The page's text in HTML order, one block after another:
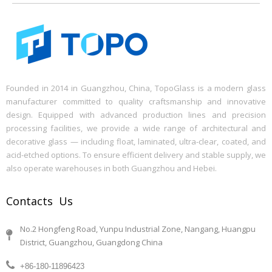
Founded in 2014 in Guangzhou, China, TopoGlass is a modern glass
manufacturer committed to quality craftsmanship and innovative
design. Equipped with advanced production lines and precision
processing facilities, we provide a wide range of architectural and
decorative glass — including float, laminated, ultra-clear, coated, and
acid-etched options. To ensure efficient delivery and stable supply, we
also operate warehouses in both Guangzhou and Hebei.
Contacts Us
No.2 Hongfeng Road, Yunpu Industrial Zone, Nangang, Huangpu
District, Guangzhou, Guangdong China
+86-180-11896423